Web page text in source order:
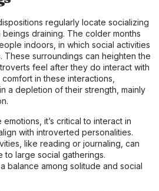
regularly locate socializing
draining. The colder months
indoors, in which social activities
These surroundings can heighten the
feel after they do interact with
in these interactions,
a depletion of their strength, mainly
it’s critical to interact in
with introverted personalities.
like reading or journaling, can
to large social gatherings.
balance among solitude and social